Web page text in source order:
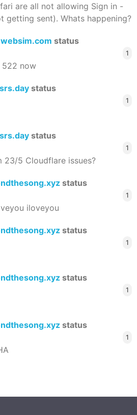
are all not allowing Sign in -
getting sent). Whats happening?
websim.com status
1
522 now
status
1
status
1
23/5 Cloudflare issues?
status
1
iloveyou
status
1
status
1
status
1